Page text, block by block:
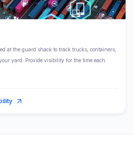
at the guard shack to track trucks, containers,
yard. Provide visibility for the time each